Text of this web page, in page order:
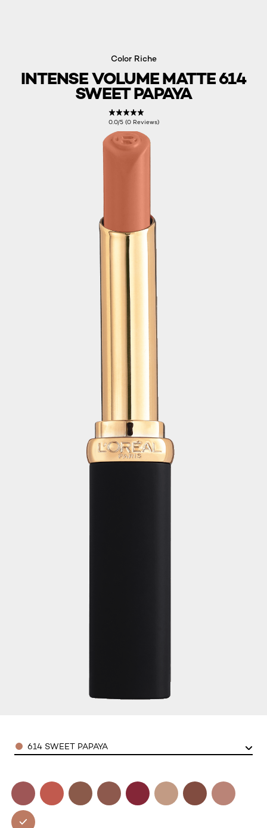
Color Riche
INTENSE VOLUME MATTE 614
SWEET PAPAYA
0.0/5 (0 Reviews)
Color614 SWEET PAPAYA